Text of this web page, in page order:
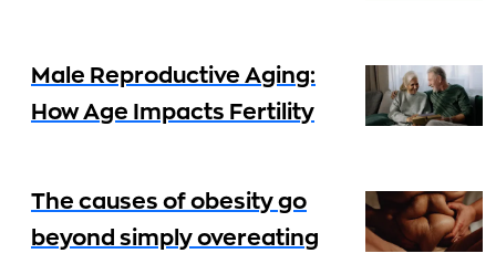
Male Reproductive Aging:
How Age Impacts Fertility
The causes of obesity go
beyond simply overeating